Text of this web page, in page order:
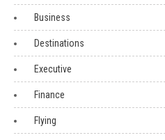
Business
Destinations
Executive
Finance
Flying